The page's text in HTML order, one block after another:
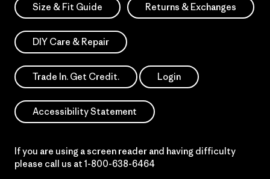
Size & Fit Guide Returns & Exchanges
DIY Care & Repair
Trade In. Get Credit. Login
Accessibility Statement
If you are using a screen reader and having difficulty
please call us at 1-800-638-6464